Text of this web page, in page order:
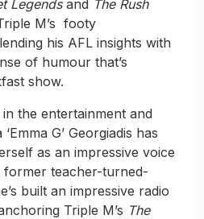
Legendsand The Rush
M’s footy
his AFL insights with
of humour that’s
show.
the entertainment and
G’ Georgiadis has
as an impressive voice
former teacher-turned-
built an impressive radio
Triple M’s The